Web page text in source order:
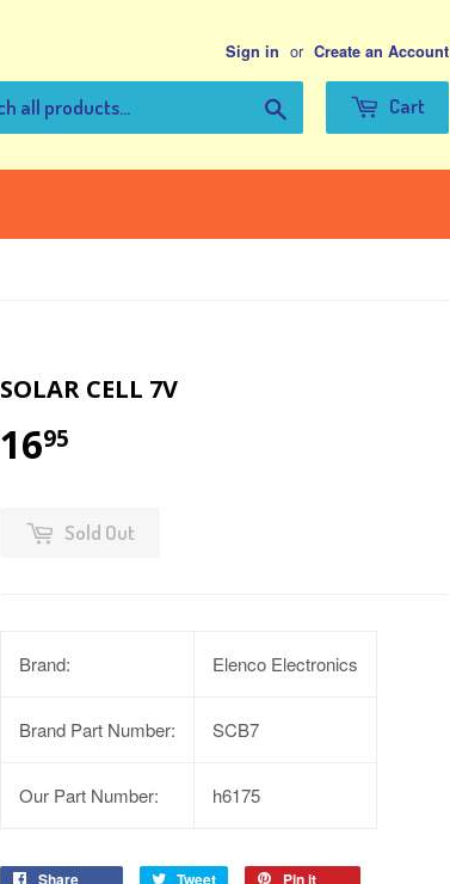
Sign in or Create an Account
Cart
SOLAR CELL 7V
1695
Sold Out
Brand: Elenco Electronics
Brand Part Number: SCB7
Our Part Number: h6175
Share Tweet
Pin it